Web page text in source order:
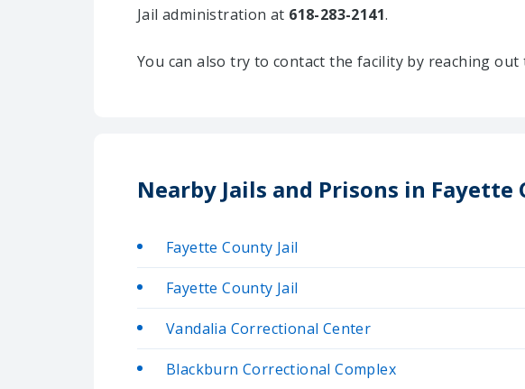
Jail administration at 618-283-2141.
You can also try to contact the facility by reaching
Nearby Jails and Prisons in Fayette
Fayette County Jail
Fayette County Jail
Vandalia Correctional Center
Blackburn Correctional Complex